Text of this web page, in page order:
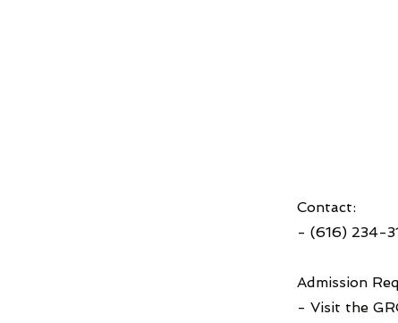
Contact:
- (616) 234-
Admission
- Visit the